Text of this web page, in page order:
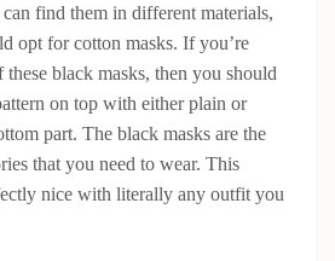
find them in different materials,
opt for cotton masks. If you’re
black masks, then you should
on top with either plain or
part. The black masks are the
that you need to wear. This
nice with literally any outfit you